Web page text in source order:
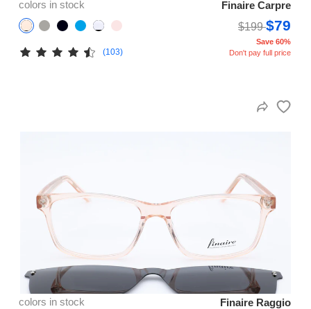
colors in stock
Finaire Carpre
$199$79
(103)
Save 60%
Don't pay full price
colors in stock
Finaire Raggio